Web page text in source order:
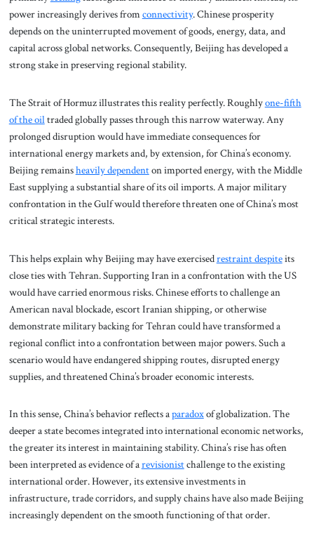
power increasingly derives fromconnectivity. Chinese prosperity
depends on the uninterrupted movement of goods, energy, data, and
capital across global networks. Consequently, Beijing has developed a
strong stake in preserving regional stability.
The Strait of Hormuz illustrates this reality perfectly. Roughlyone-fifth
of the oiltraded globally passes through this narrow waterway. Any
prolonged disruption would have immediate consequences for
international energy markets and, by extension, for China’s economy.
Beijing remainsheavily dependenton imported energy, with the Middle
East supplying a substantial share of its oil imports. A major military
confrontation in the Gulf would therefore threaten one of China’s most
critical strategic interests.
This helps explain why Beijing may have exercisedrestraint despiteits
close ties with Tehran. Supporting Iran in a confrontation with the US
would have carried enormous risks. Chinese efforts to challenge an
American naval blockade, escort Iranian shipping, or otherwise
demonstrate military backing for Tehran could have transformed a
regional conflict into a confrontation between major powers. Such a
scenario would have endangered shipping routes, disrupted energy
supplies, and threatened China’s broader economic interests.
In this sense, China’s behavior reflects aparadoxof globalization. The
deeper a state becomes integrated into international economic networks,
the greater its interest in maintaining stability. China’s rise has often
been interpreted as evidence of arevisionistchallenge to the existing
international order. However, its extensive investments in
infrastructure, trade corridors, and supply chains have also made Beijing
increasingly dependent on the smooth functioning of that order.